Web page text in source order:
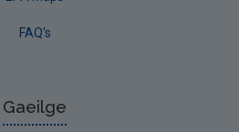
FAQ's
Gaeilge